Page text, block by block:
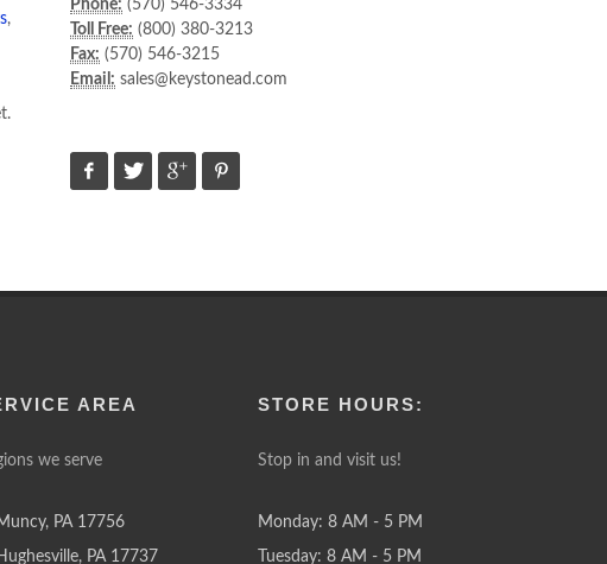
,
Phone: (570) 546-3334
Toll Free: (800) 380-3213
Fax: (570) 546-3215
Email: sales@keystonead.com
AREA
we serve
PA 17756
PA 17737
STORE HOURS:
Stop in and visit us!
Monday: 8 AM - 5 PM
Tuesday: 8 AM - 5 PM